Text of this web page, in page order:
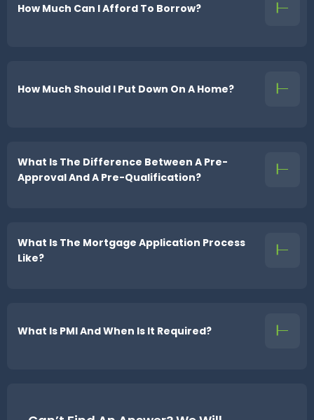
How Much Can I Afford To Borrow?
How Much Should I Put Down On A Home?
What Is The Difference Between A Pre-
Approval And A Pre-Qualification?
What Is The Mortgage Application Process
Like?
What Is PMI And When Is It Required?